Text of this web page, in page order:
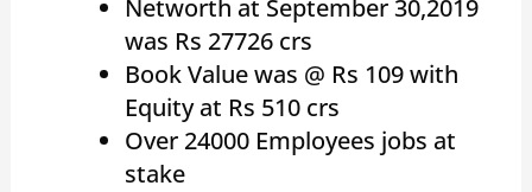
Networth at September 30,2019
was Rs 27726 crs
Book Value was @ Rs 109 with
Equity at Rs 510 crs
Over 24000 Employees jobs at
stake